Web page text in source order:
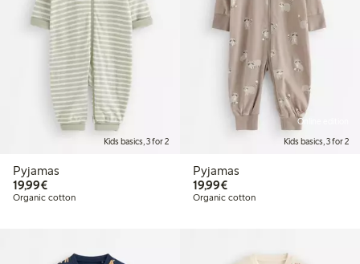
Kids basics, 3 for 2
Pyjamas
19,99€€19.99
Organic cotton
Online edition
Kids basics, 3 for 2
Pyjamas
19,99€€19.99
Organic cotton